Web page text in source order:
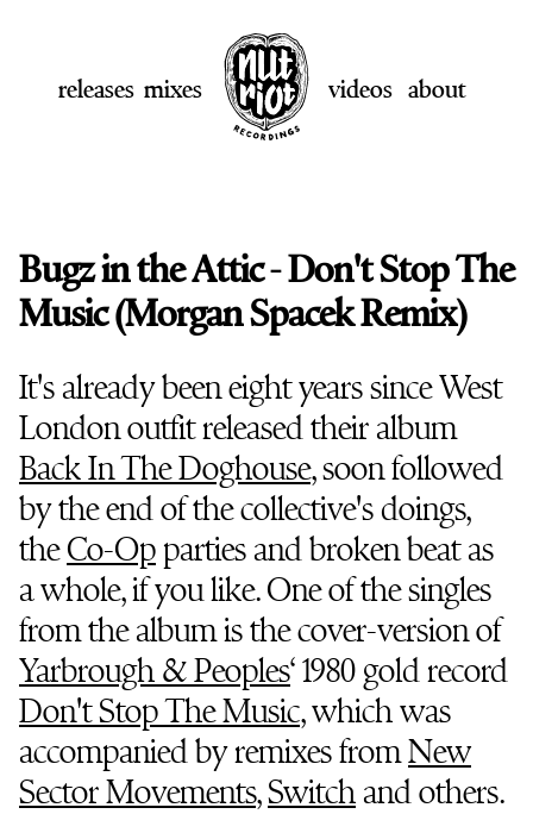
releases mixes videos about
Bugz in the Attic - Don't Stop The
Music (Morgan Spacek Remix)
It's already been eight years since West
London outfit released their album
Back In The Doghouse, soon followed
by the end of the collective's doings,
theCo-Opparties and broken beat as
a whole, if you like. One of the singles
from the album is the cover-version of
Yarbrough & Peoples‘ 1980 gold record
Don't Stop The Music, which was
accompanied by remixes fromNew
Sector Movements,Switch and others.